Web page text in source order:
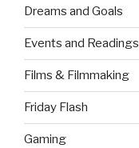
Dreams and Goals
Events and Readings
Films & Filmmaking
Friday Flash
Gaming